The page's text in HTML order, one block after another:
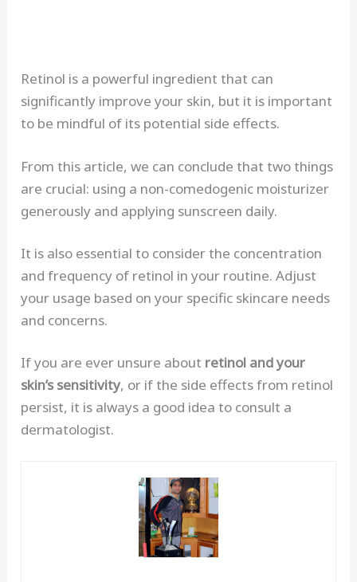
Retinol is a powerful ingredient that can
significantly improve your skin, but it is important
to be mindful of its potential side effects.
From this article, we can conclude that two things
are crucial: using a non-comedogenic moisturizer
generously and applying sunscreen daily.
It is also essential to consider the concentration
and frequency of retinol in your routine. Adjust
your usage based on your specific skincare needs
and concerns.
If you are ever unsure about retinol and your
skin’s sensitivity, or if the side effects from retinol
persist, it is always a good idea to consult a
dermatologist.